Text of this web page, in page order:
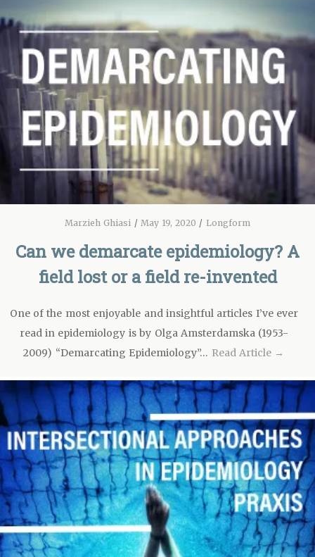
Marzieh Ghiasi / May 19, 2020 / Longform
Can we demarcate epidemiology? A
field lost or a field re-invented
One of the most enjoyable and insightful articles I’ve ever
read in epidemiology is by Olga Amsterdamska (1953-
2009) “Demarcating Epidemiology”… Read Article →